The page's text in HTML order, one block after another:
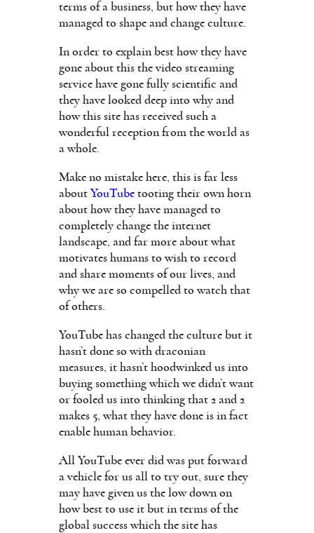
terms of a business, but how they have
managed to shape and change culture.
In order to explain best how they have
gone about this the video streaming
service have gone fully scientific and
they have looked deep into why and
how this site has received such a
wonderful reception from the world as
a whole.
Make no mistake here, this is far less
about YouTube tooting their own horn
about how they have managed to
completely change the internet
landscape, and far more about what
motivates humans to wish to record
and share moments of our lives, and
why we are so compelled to watch that
of others.
YouTube has changed the culture but it
hasn’t done so with draconian
measures, it hasn’t hoodwinked us into
buying something which we didn’t want
or fooled us into thinking that 2 and 2
makes 5, what they have done is in fact
enable human behavior.
All YouTube ever did was put forward
a vehicle for us all to try out, sure they
may have given us the low down on
how best to use it but in terms of the
global success which the site has